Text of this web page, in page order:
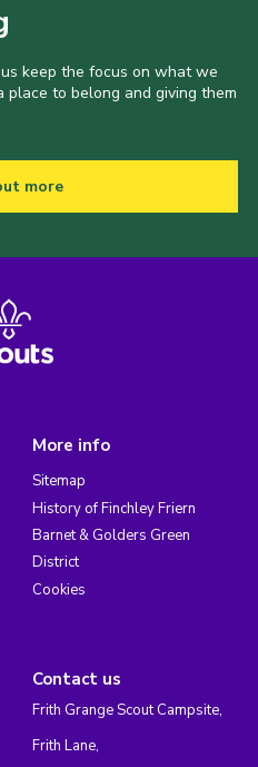
keep the focus on what we
to belong and giving them
more
More info
Sitemap
History of Finchley Friern
Barnet & Golders Green
District
Cookies
Contact us
Frith Grange Scout Campsite,
Frith Lane,